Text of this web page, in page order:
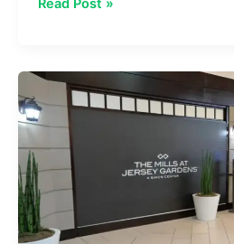
Directory
Complete
Guide
to
Stores
&
Dining
Read Post »